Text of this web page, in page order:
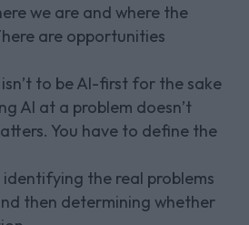
we are and where the
are opportunities
to be AI-first for the sake
AI at a problem doesn’t
You have to define the
identifying the real problems
then determining whether